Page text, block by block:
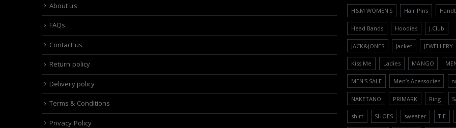
About us
FAQs
Contact us
Return policy
Delivery policy
Terms & Conditions
Privacy Policy
H&M WOMEN'S Hair Pins
Head Bands Hoodies J.Club
JACK&JONES Jacket JEWELLERY
Kiss Me Ladies MANGO
MEN'S SALE Men’s Acessories
NAKETANO PRIMARK Ring
shirt SHOES sweater TIE